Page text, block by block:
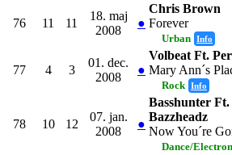
76 11 11
18. maj
2008
●
Chris Brown
Forever
Urban Info
77 4 3
01. dec.
2008
●
Volbeat Ft.
Mary Ann´s
Rock Info
78 10 12
07. jan.
2008
●
Basshunter
Bazzheadz
Now You´re
Dance/